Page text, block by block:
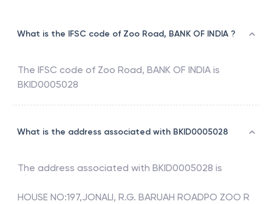
What is the IFSC code of Zoo Road, BANK OF INDIA ?
The IFSC code of Zoo Road, BANK OF INDIA is
BKID0005028
What is the address associated with BKID0005028
The address associated with BKID0005028 is
HOUSE NO:197,JONALI, R.G. BARUAH ROADPO ZOO R